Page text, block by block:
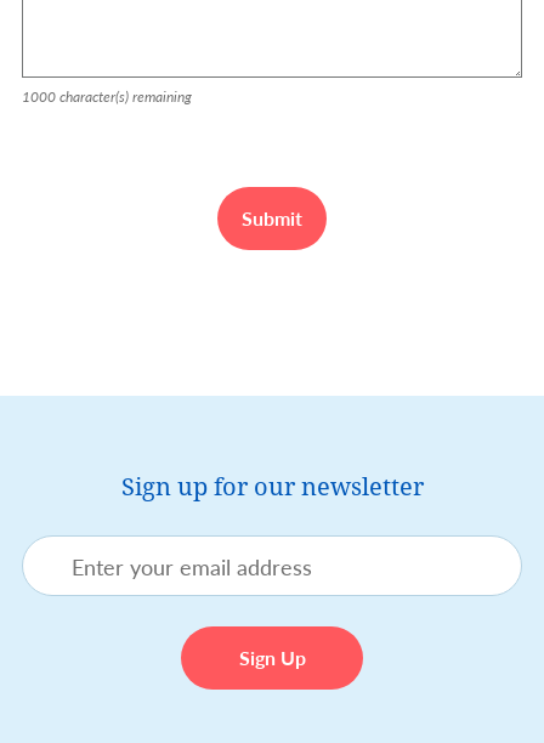
1000character(s) remaining
Sign up for our newsletter